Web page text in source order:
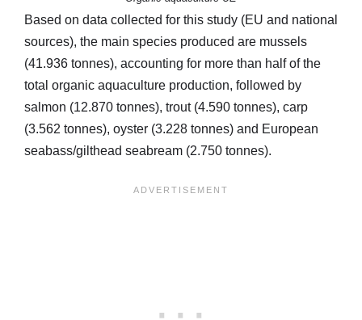
Based on data collected for this study (EU and national
sources), the main species produced are mussels
(41.936 tonnes), accounting for more than half of the
total organic aquaculture production, followed by
salmon (12.870 tonnes), trout (4.590 tonnes), carp
(3.562 tonnes), oyster (3.228 tonnes) and European
seabass/gilthead seabream (2.750 tonnes).